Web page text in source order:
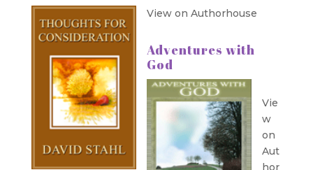
View on Authorhouse
Adventures with
God
Vie
w
on
Aut
hor